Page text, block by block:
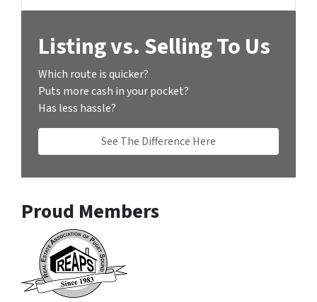
Listing vs. Selling To Us
Which route is quicker?
Puts more cash in your pocket?
Has less hassle?
See The Difference Here
Proud Members